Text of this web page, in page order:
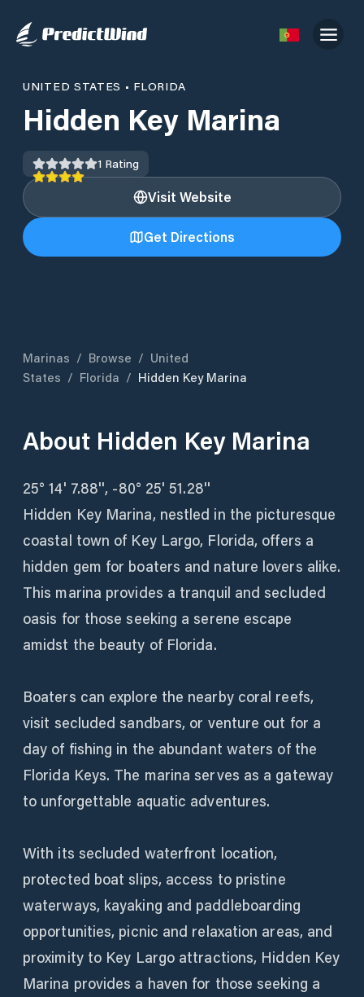
UNITED STATES • FLORIDA
Hidden Key Marina
1 Rating
Visit Website
Get Directions
Marinas / Browse / United
States / Florida / Hidden Key Marina
About Hidden Key Marina
25° 14' 7.88'', -80° 25' 51.28''
Hidden Key Marina, nestled in the picturesque
coastal town of Key Largo, Florida, offers a
hidden gem for boaters and nature lovers alike.
This marina provides a tranquil and secluded
oasis for those seeking a serene escape
amidst the beauty of Florida.
Boaters can explore the nearby coral reefs,
visit secluded sandbars, or venture out for a
day of fishing in the abundant waters of the
Florida Keys. The marina serves as a gateway
to unforgettable aquatic adventures.
With its secluded waterfront location,
protected boat slips, access to pristine
waterways, kayaking and paddleboarding
opportunities, picnic and relaxation areas, and
proximity to Key Largo attractions, Hidden Key
Marina provides a haven for those seeking a